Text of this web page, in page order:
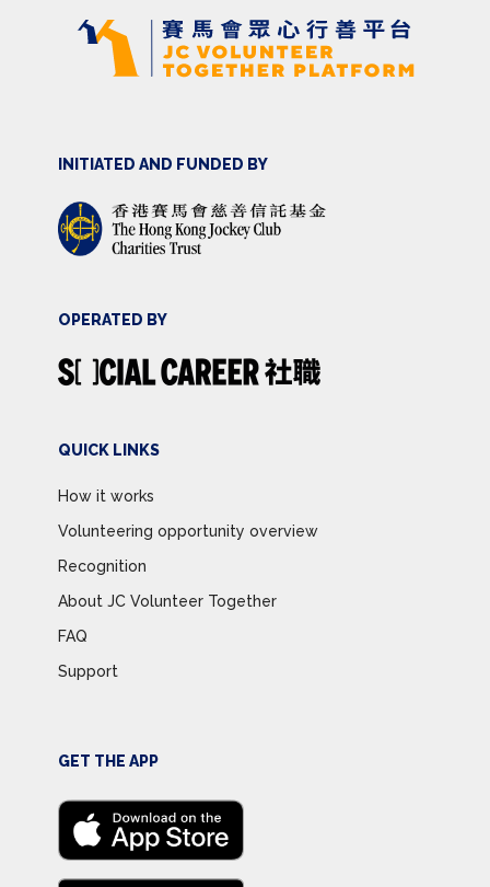
INITIATED AND FUNDED BY
OPERATED BY
QUICK LINKS
How it works
Volunteering opportunity overview
Recognition
About JC Volunteer Together
FAQ
Support
GET THE APP